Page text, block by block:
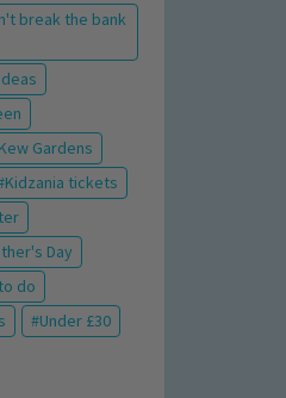
break the bank
Kew Gardens
Kidzania tickets
Day
do
Under £30